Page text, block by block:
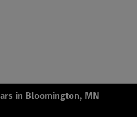
in Bloomington, MN